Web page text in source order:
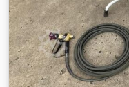
feeder always consists
Sorting bowl, in which
which causes the
oscillations, setting the
Ahusk